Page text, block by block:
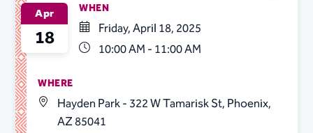
Apr
18
WHEN
Friday, April 18, 2025
10:00 AM - 11:00 AM
WHERE
Hayden Park - 322 W Tamarisk St, Phoenix,
AZ 85041